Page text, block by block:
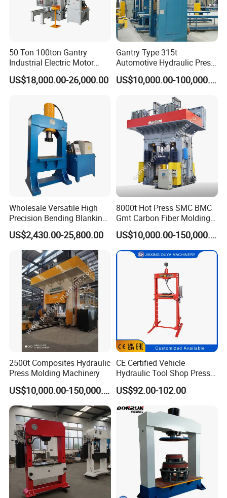
50 Ton 100ton Gantry
Industrial Electric Motor
Gearbox Hyd Hydraulic
Presses
US$18,000.00-26,000.00
Gantry Type 315t
Automotive Hydraulic Press
Machine for Brake Pad
US$10,000.00-100,000.00
Wholesale Versatile High
Precision Bending Blanking
Customized Hydraulic Press
US$2,430.00-25,800.00
8000t Hot Press SMC BMC
Gmt Carbon Fiber Molding
Auto/Aerospace Parts
US$10,000.00-150,000.00
2500t Composites Hydraulic
Press Molding Machinery
US$10,000.00-150,000.00
CE Certified Vehicle
Hydraulic Tool Shop Press
Heavy-Duty 12ton Jack for
Garage Equipment Repair
Tools for Long-Lasting
Workshop
US$92.00-102.00